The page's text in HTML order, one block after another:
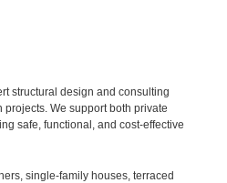
structural design and consulting
We support both private
safe, functional, and cost-effective
single-family houses, terraced